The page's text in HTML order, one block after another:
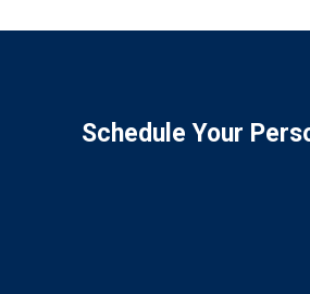
Schedule Your